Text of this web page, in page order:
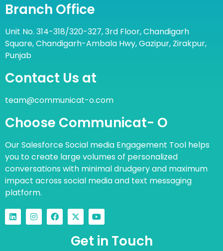
Branch Office
Unit No. 314-318/320-327, 3rd Floor, Chandigarh
Square, Chandigarh-Ambala Hwy, Gazipur, Zirakpur,
Punjab
Contact Us at
team@communicat-o.com
Choose Communicat- O
Our Salesforce Social media Engagement Tool helps
you to create large volumes of personalized
conversations with minimal drudgery and maximum
impact across social media and text messaging
platform.
Get in Touch